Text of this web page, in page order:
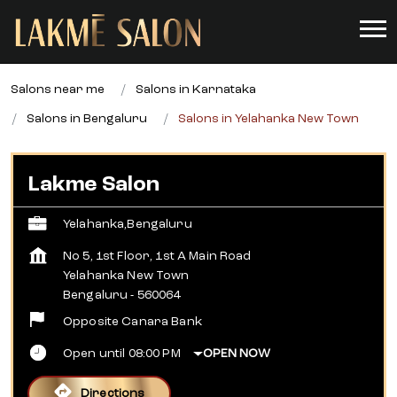
Salons near me Salons in Karnataka
Salons in Bengaluru Salons in Yelahanka New Town
Lakme Salon
Yelahanka,Bengaluru
No 5, 1st Floor, 1st A Main Road
Yelahanka New Town
Bengaluru - 560064
Opposite Canara Bank
Open until 08:00 PM OPEN NOW
Directions